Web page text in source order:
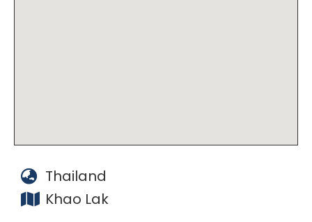
Thailand
Khao Lak